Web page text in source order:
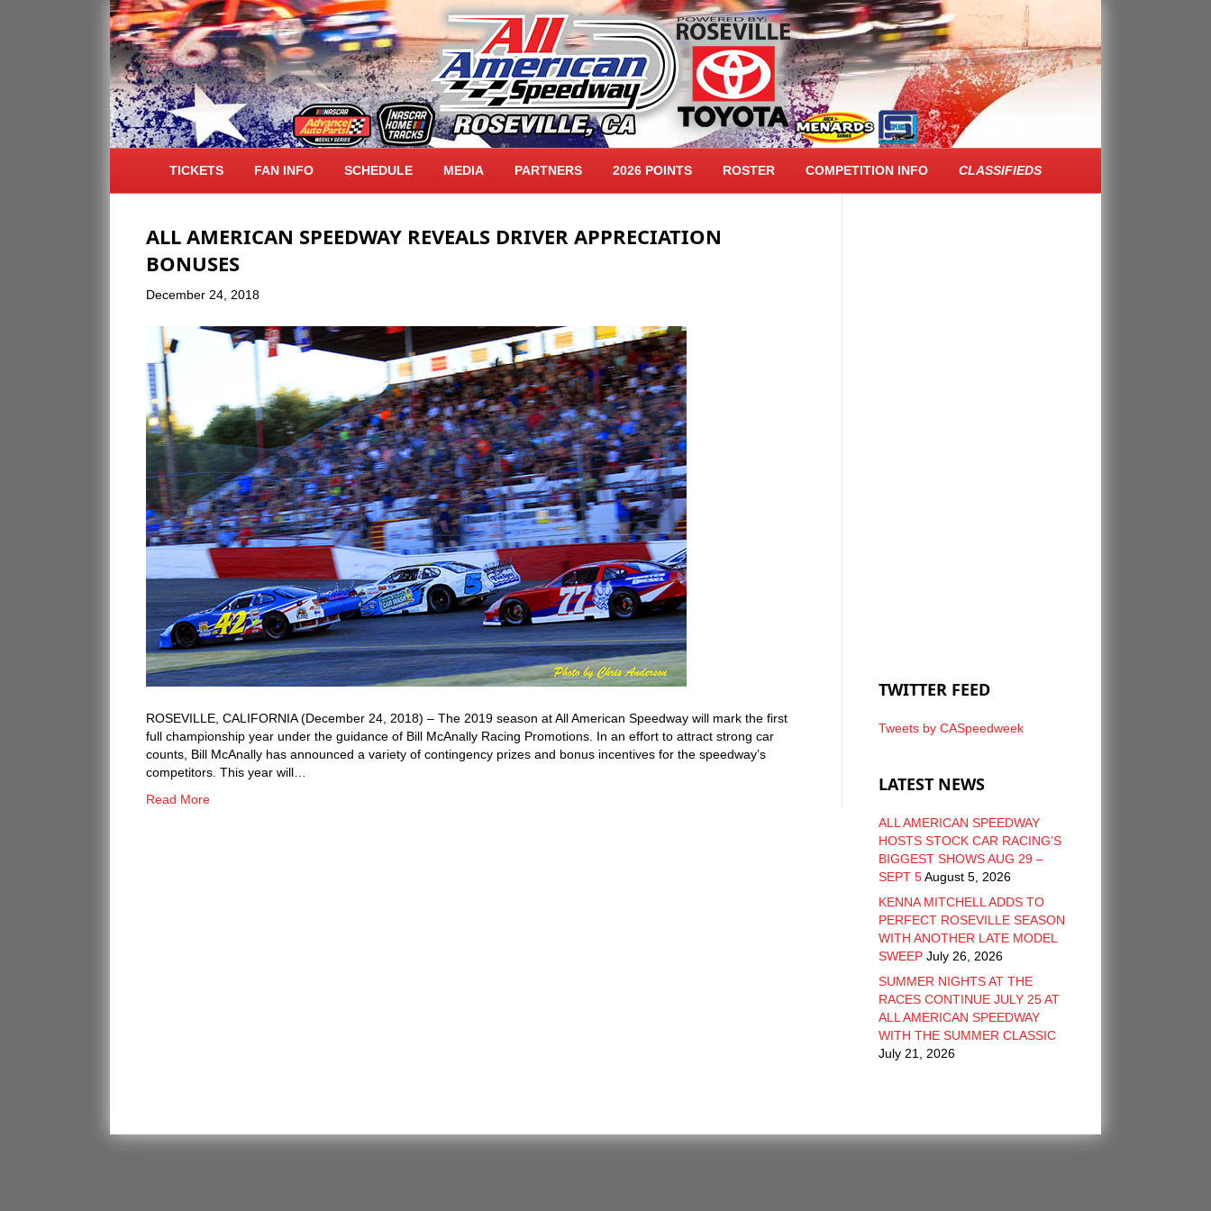
TICKETS FAN INFO SCHEDULE MEDIA PARTNERS 2026 POINTS ROSTER COMPETITION INFO CLASSIFIEDS
ARCHIVE FOR DECEMBER 2018
ALL AMERICAN SPEEDWAY REVEALS DRIVER APPRECIATION
BONUSES
December 24, 2018
ROSEVILLE, CALIFORNIA (December 24, 2018) – The 2019 season at All American Speedway will mark the first
full championship year under the guidance of Bill McAnally Racing Promotions. In an effort to attract strong car
counts, Bill McAnally has announced a variety of contingency prizes and bonus incentives for the speedway’s
competitors. This year will…
Read More
TWITTER FEED
Tweets by CASpeedweek
LATEST NEWS
ALL AMERICAN SPEEDWAY
HOSTS STOCK CAR RACING’S
BIGGEST SHOWS AUG 29 –
SEPT 5 August 5, 2026
KENNA MITCHELL ADDS TO
PERFECT ROSEVILLE SEASON
WITH ANOTHER LATE MODEL
SWEEP July 26, 2026
SUMMER NIGHTS AT THE
RACES CONTINUE JULY 25 AT
ALL AMERICAN SPEEDWAY
WITH THE SUMMER CLASSIC
July 21, 2026